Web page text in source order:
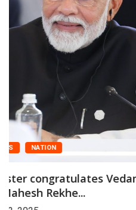
BIG STORY FEATURED
Parayana...
November 28, 2025